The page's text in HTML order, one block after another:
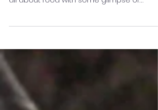
beauty. you can...